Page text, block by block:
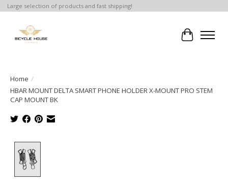
Large selection of products and fast shipping!
Cart
Home /
HBAR MOUNT DELTA SMART PHONE HOLDER X-MOUNT PRO STEM
CAP MOUNT BK